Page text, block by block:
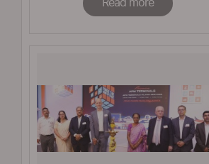
Read more